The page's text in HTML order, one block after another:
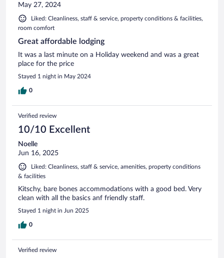
May 27, 2024
Liked: Cleanliness, staff & service, property conditions & facilities,
room comfort
Great affordable lodging
It was a last minute on a Holiday weekend and was a great
place for the price
Stayed 1 night in May 2024
0
Verified review
10/10 Excellent
Noelle
Jun 16, 2025
Liked: Cleanliness, staff & service, amenities, property conditions
& facilities
Kitschy, bare bones accommodations with a good bed. Very
clean with all the basics anf friendly staff.
Stayed 1 night in Jun 2025
0
Verified review